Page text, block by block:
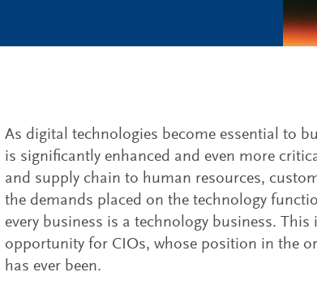
As digital technologies become essential to
is significantly enhanced and even more
and supply chain to human resources,
the demands placed on the technology
every business is a technology business.
opportunity for CIOs, whose position in the
has ever been.